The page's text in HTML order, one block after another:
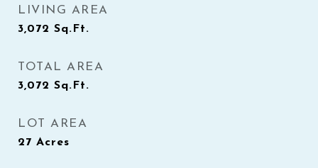
LIVING AREA
3,072 Sq.Ft.
TOTAL AREA
3,072 Sq.Ft.
LOT AREA
27 Acres